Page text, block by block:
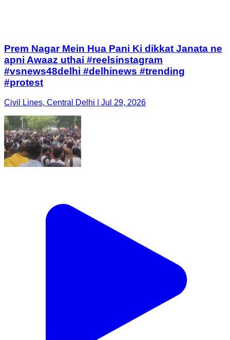
Prem Nagar Mein Hua Pani Ki dikkat Janata ne
apni Awaaz uthai #reelsinstagram
#vsnews48delhi #delhinews #trending
#protest
Civil Lines, Central Delhi | Jul 29, 2026